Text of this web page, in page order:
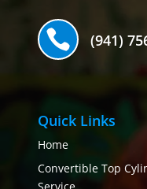
 (941)
Quick Links
Home
Convertible Top